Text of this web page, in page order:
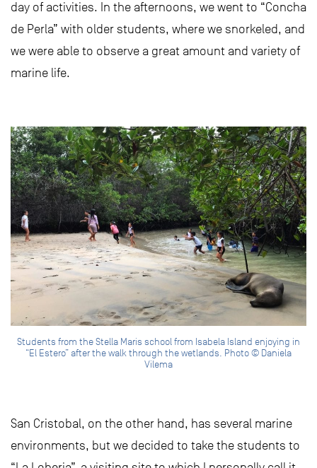
day of activities. In the afternoons, we went to “Concha
de Perla” with older students, where we snorkeled, and
we were able to observe a great amount and variety of
marine life.
Students from the Stella Maris school from Isabela Island enjoying in
“El Estero” after the walk through the wetlands. Photo © Daniela
Vilema
San Cristobal, on the other hand, has several marine
environments, but we decided to take the students to